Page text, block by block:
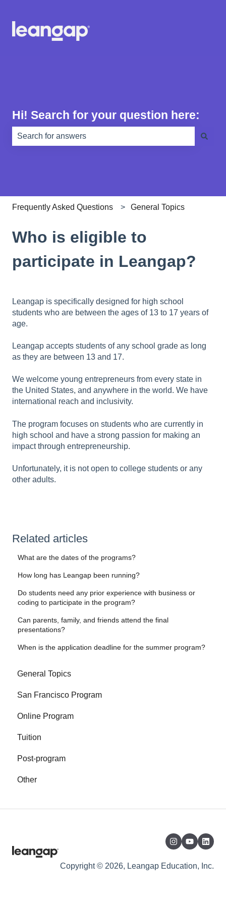
Hi! Search for your question here:
Frequently Asked Questions General Topics
Who is eligible to
participate in Leangap?
Leangap is specifically designed for high school
students who are between the ages of 13 to 17 years of
age.
Leangap accepts students of any school grade as long
as they are between 13 and 17.
We welcome young entrepreneurs from every state in
the United States, and anywhere in the world. We have
international reach and inclusivity.
The program focuses on students who are currently in
high school and have a strong passion for making an
impact through entrepreneurship.
Unfortunately, it is not open to college students or any
other adults.
Related articles
What are the dates of the programs?
How long has Leangap been running?
Do students need any prior experience with business or
coding to participate in the program?
Can parents, family, and friends attend the final
presentations?
When is the application deadline for the summer program?
General Topics
San Francisco Program
Online Program
Tuition
Post-program
Other
Copyright © 2026, Leangap Education, Inc.